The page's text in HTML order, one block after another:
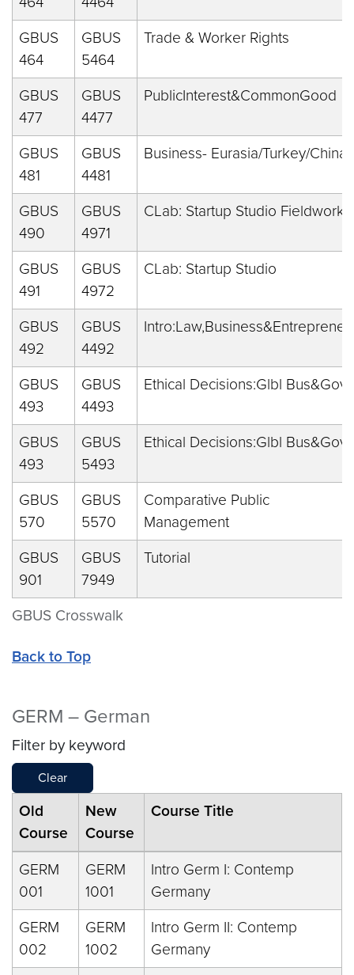
GBUS Crosswalk
GBUS
464
GBUS
5464
Trade & Worker Rights
GBUS
477
GBUS
4477
PublicInterest&CommonGood
GBUS
481
GBUS
4481
Business- Eurasia/Turkey/China
GBUS
490
GBUS
4971
CLab: Startup Studio Fieldwork
GBUS
491
GBUS
4972
CLab: Startup Studio
GBUS
492
GBUS
4492
Intro:Law,Business&Entreprene
GBUS
493
GBUS
4493
Ethical Decisions:Glbl Bus&Gov
GBUS
493
GBUS
5493
Ethical Decisions:Glbl Bus&Gov
GBUS
570
GBUS
5570
Comparative Public
Management
GBUS
901
GBUS
7949
Tutorial
Back to Top
GERM – German
Filter by keyword
Clear
Old
Course
New
Course
Course Title
GERM
001
GERM
1001
Intro Germ I: Contemp
Germany
GERM
002
GERM
1002
Intro Germ II: Contemp
Germany